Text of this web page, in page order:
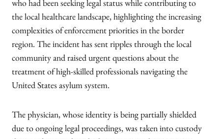
who had been seeking legal status while contributing to
the local healthcare landscape, highlighting the increasing
complexities of enforcement priorities in the border
region. The incident has sent ripples through the local
community and raised urgent questions about the
treatment of high-skilled professionals navigating the
United States asylum system.
The physician, whose identity is being partially shielded
due to ongoing legal proceedings, was taken into custody